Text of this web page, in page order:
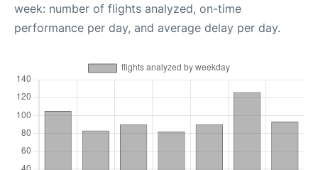
week: number of flights analyzed, on-time
performance per day, and average delay per day.